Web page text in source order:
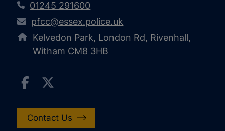
01245 291600
pfcc@essex.police.uk
Kelvedon Park, London Rd, Rivenhall,
Witham CM8 3HB
Contact Us